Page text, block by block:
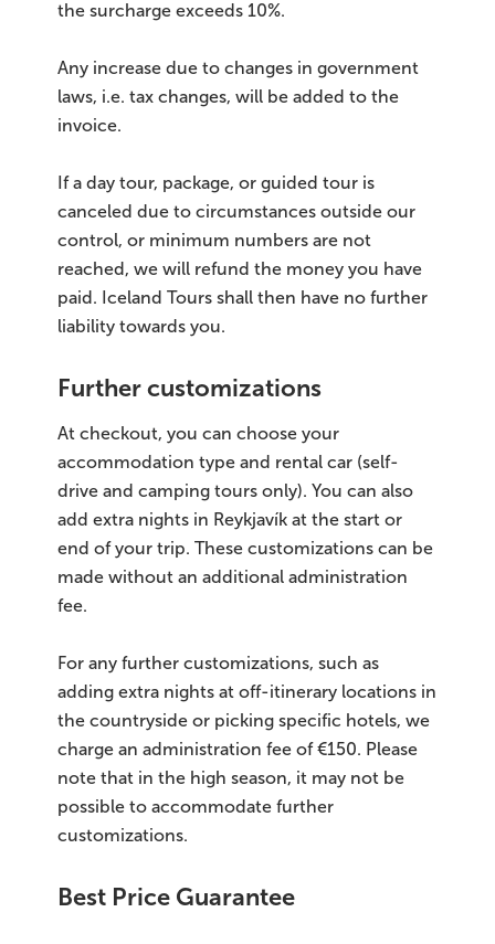
the surcharge exceeds 10%.
Any increase due to changes in government
laws, i.e. tax changes, will be added to the
invoice.
If a day tour, package, or guided tour is
canceled due to circumstances outside our
control, or minimum numbers are not
reached, we will refund the money you have
paid. Iceland Tours shall then have no further
liability towards you.
Further customizations
At checkout, you can choose your
accommodation type and rental car (self-
drive and camping tours only). You can also
add extra nights in Reykjavík at the start or
end of your trip. These customizations can be
made without an additional administration
fee.
For any further customizations, such as
adding extra nights at off-itinerary locations in
the countryside or picking specific hotels, we
charge an administration fee of €150. Please
note that in the high season, it may not be
possible to accommodate further
customizations.
Best Price Guarantee